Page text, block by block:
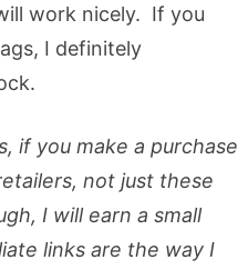
work nicely. If you
I definitely
if you make a purchase
not just these
I will earn a small
links are the way I